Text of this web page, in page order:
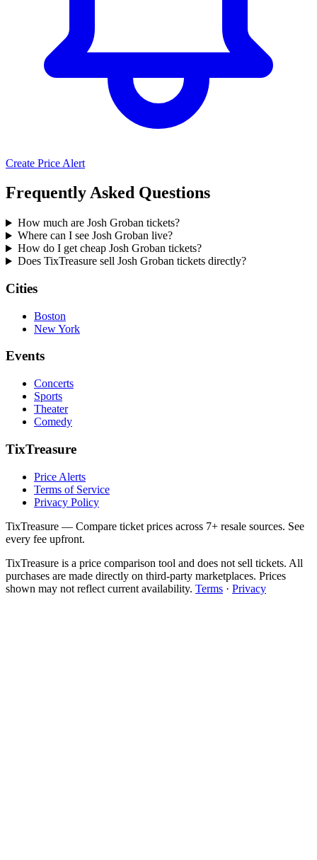
Create Price Alert
Frequently Asked Questions
How much are Josh Groban tickets?
Where can I see Josh Groban live?
How do I get cheap Josh Groban tickets?
Does TixTreasure sell Josh Groban tickets directly?
Cities
Boston
New York
Events
Concerts
Sports
Theater
Comedy
TixTreasure
Price Alerts
Terms of Service
Privacy Policy
TixTreasure — Compare ticket prices across 7+ resale sources. See
every fee upfront.
TixTreasure is a price comparison tool and does not sell tickets. All
purchases are made directly on third-party marketplaces. Prices
shown may not reflect current availability. Terms · Privacy